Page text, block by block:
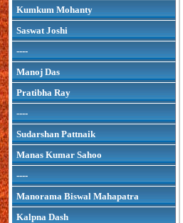
Kumkum Mohanty
Saswat Joshi
----
Manoj Das
Pratibha Ray
----
Sudarshan Pattnaik
Manas Kumar Sahoo
----
Manorama Biswal Mahapatra
Kalpna Dash